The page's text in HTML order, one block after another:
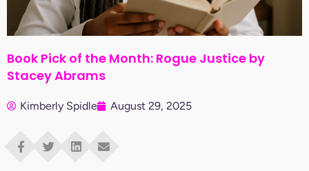
Book Pick of the Month: Rogue Justice by
Stacey Abrams
Kimberly Spidle August 29, 2025